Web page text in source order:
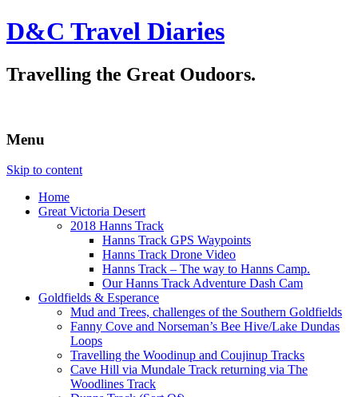
D&C Travel Diaries
Travelling the Great Oudoors.
Menu
Skip to content
Home
Great Victoria Desert
2018 Hanns Track
Hanns Track GPS Waypoints
Hanns Track Drone Video
Hanns Track – The way to Hanns Camp.
Our Hanns Track Adventure Dash Cam
Goldfields & Esperance
Mud and Trees, challenges of the Southern Goldfields
Fanny Cove and Norseman’s Bee Hive/Lake Dundas
Loops
Travelling the Woodinup and Coujinup Tracks
Cave Hill via Mundale Track returning via The
Woodlines Track